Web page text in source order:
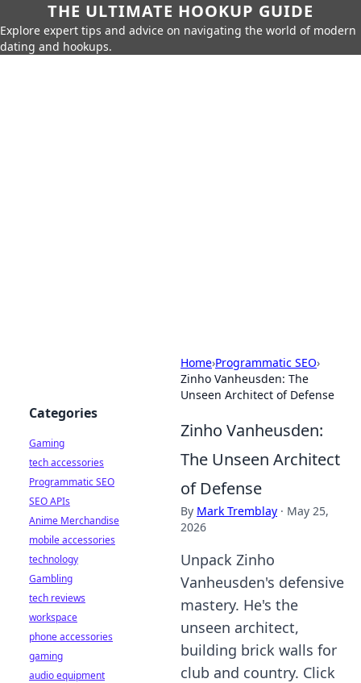
THE ULTIMATE HOOKUP GUIDE
Explore expert tips and advice on navigating the world of modern
dating and hookups.
Home›Programmatic SEO›
Zinho Vanheusden: The
Unseen Architect of Defense
Zinho Vanheusden:
The Unseen Architect
of Defense
By Mark Tremblay · May 25,
2026
Unpack Zinho
Vanheusden's defensive
mastery. He's the
unseen architect,
building brick walls for
club and country. Click
Categories
Gaming
tech accessories
Programmatic SEO
SEO APIs
Anime Merchandise
mobile accessories
technology
Gambling
tech reviews
workspace
phone accessories
gaming
audio equipment